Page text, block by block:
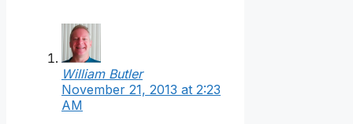
William Butler
November 21, 2013 at 2:23
AM